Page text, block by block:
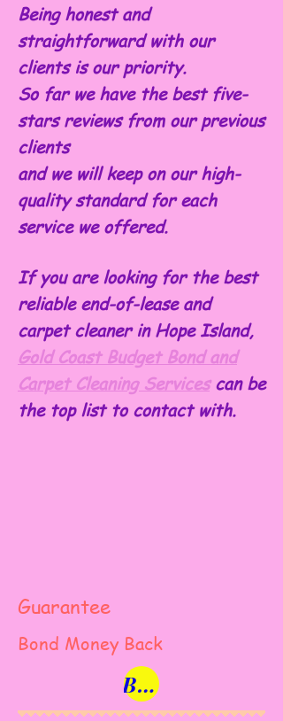
Being honest and
straightforward with our
clients is our priority.
So far we have the best five-
stars reviews from our previous
clients
and we will keep on our high-
quality standard for each
service we offered.
If you are looking for the best
reliable end-of-lease and
carpet cleaner in Hope Island,
Gold Coast Budget Bond and
Carpet Cleaning Services can be
the top list to contact with.
Guarantee
Bond Money Back
Book Now